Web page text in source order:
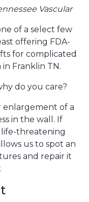
Vascular
of a select few
offering FDA-
for complicated
Franklin TN.
do you care?
enlargement of a
in the wall. If
threatening
us to spot an
and repair it